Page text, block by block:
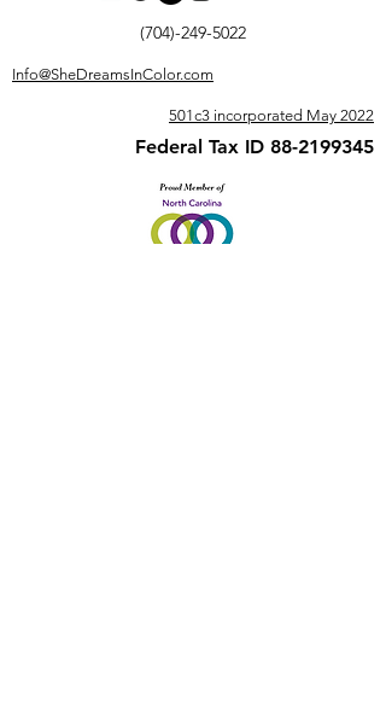
(704)-249-5022
Info@SheDreamsInColor.com
501c3 incorporated May 2022
Federal Tax ID 88-2199345